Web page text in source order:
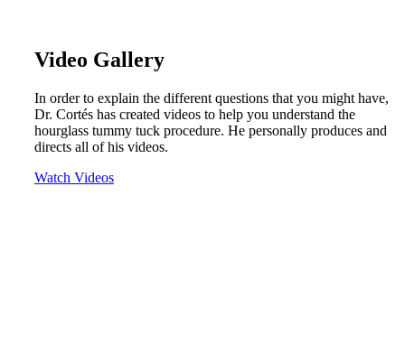
Video Gallery
In order to explain the different questions that you might have,
Dr. Cortés has created videos to help you understand the
hourglass tummy tuck procedure. He personally produces and
directs all of his videos.
Watch Videos